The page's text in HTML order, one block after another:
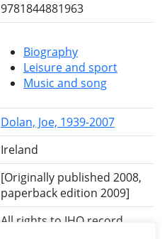
9781844881963
Biography
Leisure and sport
Music and song
Dolan, Joe, 1939-2007
Ireland
[Originally published 2008,
paperback edition 2009]
All rights to IHO record